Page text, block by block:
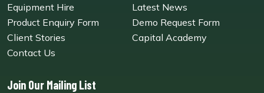
Equipment Hire
Latest News
Product Enquiry Form
Demo Request Form
Client Stories
Capital Academy
Contact Us
Join Our Mailing List